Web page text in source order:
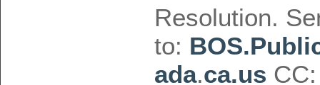
Resolution.
to:
ada.ca.us